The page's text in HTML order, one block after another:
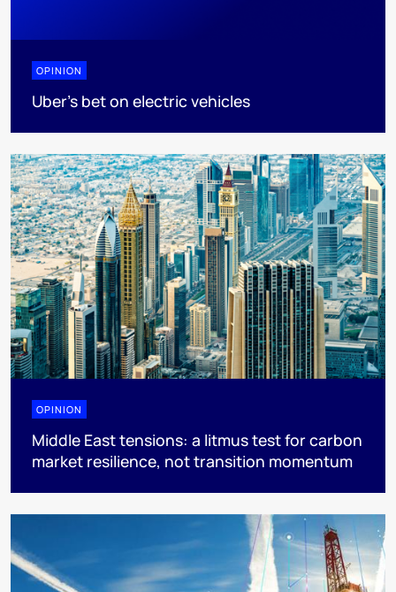
OPINION
Uber's bet on electric vehicles
OPINION
Middle East tensions: a litmus test for carbon
market resilience, not transition momentum